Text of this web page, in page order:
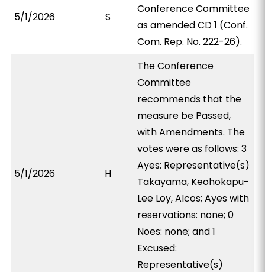
5/1/2026 S
Conference Committee
as amended CD 1 (Conf.
Com. Rep. No. 222-26).
5/1/2026 H
The Conference
Committee
recommends that the
measure be Passed,
with Amendments. The
votes were as follows: 3
Ayes: Representative(s)
Takayama, Keohokapu-
Lee Loy, Alcos; Ayes with
reservations: none; 0
Noes: none; and 1
Excused:
Representative(s)